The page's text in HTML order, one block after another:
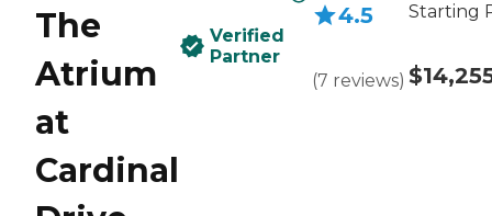
The
Atrium
at
Cardinal
Verified
Partner
4.5
(7 reviews)
Starting